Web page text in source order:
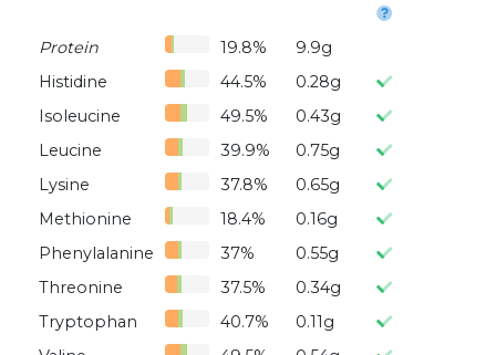
Protein 19.8%
9.9g
Histidine
44.5%
0.28g
Isoleucine
49.5%
0.43g
Leucine
39.9%
0.75g
Lysine
37.8%
0.65g
Methionine
18.4%
0.16g
Phenylalanine
37%
0.55g
Threonine
37.5%
0.34g
Tryptophan
40.7%
0.11g